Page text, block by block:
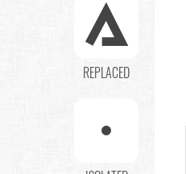
REPLACED